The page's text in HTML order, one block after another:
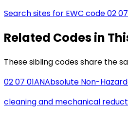
Search sites for EWC code02
Related Codes in
These sibling codes share the
02 07 01ANAbsolute Non-
cleaning and mechanical